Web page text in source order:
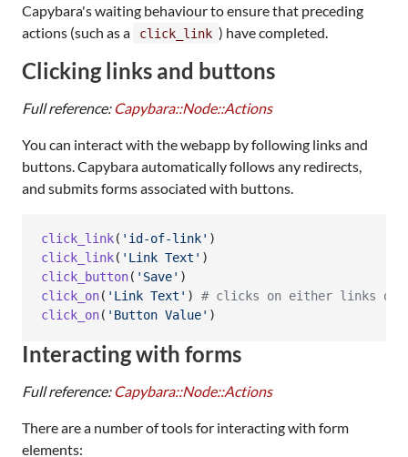
Capybara's waiting behaviour to ensure that preceding
actions (such as a
click_link ) have completed.
Clicking links and buttons
Full reference: Capybara::Node::Actions
You can interact with the webapp by following links and
buttons. Capybara automatically follows any redirects,
and submits forms associated with buttons.
click_link( 'id-of-link' )
click_link( 'Link Text' )
click_button( 'Save' )
click_on( 'Link Text' )
# clicks on either links or
click_on( 'Button Value' )
Interacting with forms
Full reference: Capybara::Node::Actions
There are a number of tools for interacting with form
elements: